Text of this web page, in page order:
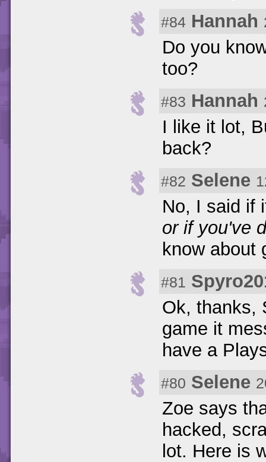
#84 Hannah
Do you
too?
#83 Hannah
I like it lot,
back?
#82 Selene
No, I said if
or if you've
know about
#81
Ok, thanks,
game it
have a
#80 Selene
Zoe says
hacked,
lot. Here is